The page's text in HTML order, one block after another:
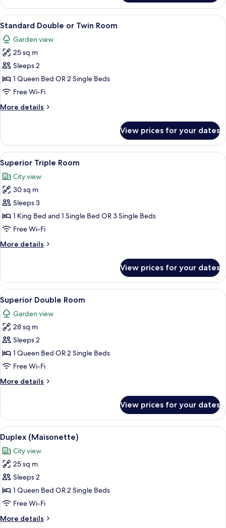
Single
Room
View
all
photos
for
Standard
Double
or
Room
A hotel room with a bed, bedside
5
Standard Double or Twin Room
Garden view
25 sq m
Sleeps 2
1 Queen Bed OR 2 Single Beds
Free Wi-Fi
More details
More
Double
or
Twin
Room
View prices for your dates
View
all
photos
for
Superior
Triple
Room
A modern hotel room with two
12
Superior Triple Room
City view
30 sq m
Sleeps 3
1 King Bed and 1 Single Bed OR 3 Single Beds
Free Wi-Fi
More details
More
Triple
Room
View prices for your dates
View
all
photos
for
Superior
Double
Room
A cozy bedroom with a large bed,
18
Superior Double Room
Garden view
28 sq m
Sleeps 2
1 Queen Bed OR 2 Single Beds
Free Wi-Fi
More details
More
Double
Room
View prices for your dates
View
all
photos
for
Duplex
(Maisonette)
A living room with a sofa, a chair, a
7
Duplex (Maisonette)
City view
25 sq m
Sleeps 2
1 Queen Bed OR 2 Single Beds
Free Wi-Fi
More details
More